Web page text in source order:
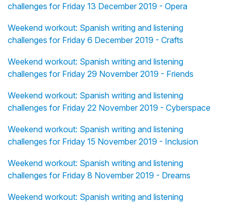
challenges for Friday 13 December 2019 - Opera
Weekend workout: Spanish writing and listening
challenges for Friday 6 December 2019 - Crafts
Weekend workout: Spanish writing and listening
challenges for Friday 29 November 2019 - Friends
Weekend workout: Spanish writing and listening
challenges for Friday 22 November 2019 - Cyberspace
Weekend workout: Spanish writing and listening
challenges for Friday 15 November 2019 - Inclusion
Weekend workout: Spanish writing and listening
challenges for Friday 8 November 2019 - Dreams
Weekend workout: Spanish writing and listening